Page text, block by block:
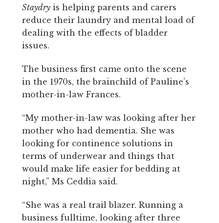
Staydryis helping parents and carers
reduce their laundry and mental load of
dealing with the effects of bladder
issues.
The business first came onto the scene
in the 1970s, the brainchild of Pauline’s
mother-in-law Frances.
“My mother-in-law was looking after her
mother who had dementia. She was
looking for continence solutions in
terms of underwear and things that
would make life easier for bedding at
night,” Ms Ceddia said.
“She was a real trail blazer. Running a
business fulltime, looking after three